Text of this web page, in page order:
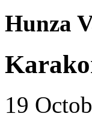
Hunza
19